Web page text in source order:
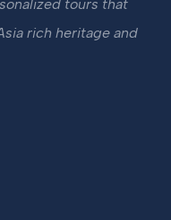
tours that
rich heritage and